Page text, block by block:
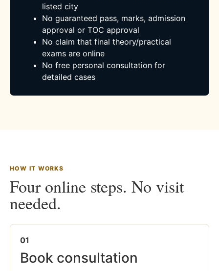
listed city
No guaranteed pass, marks, admission
approval or TOC approval
No claim that final theory/practical
exams are online
No free personal consultation for
detailed cases
HOW IT WORKS
Four online steps. No visit
needed.
01
Book consultation